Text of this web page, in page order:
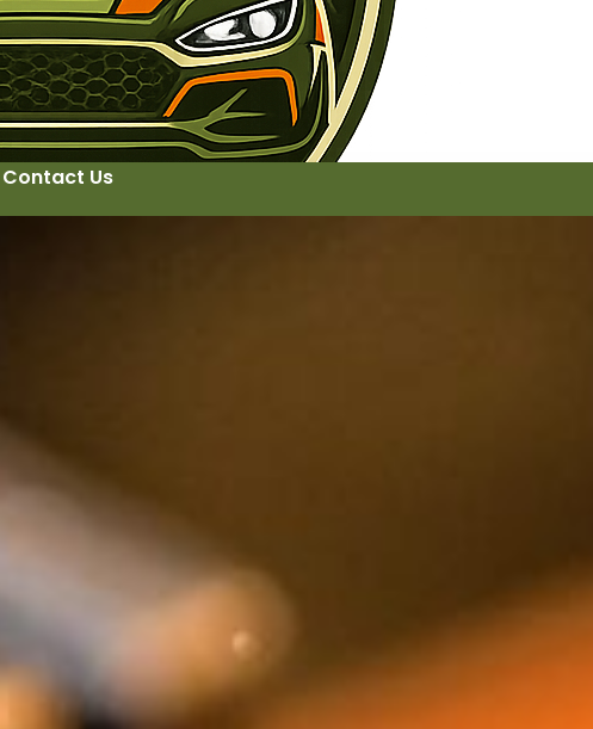
Contact Us